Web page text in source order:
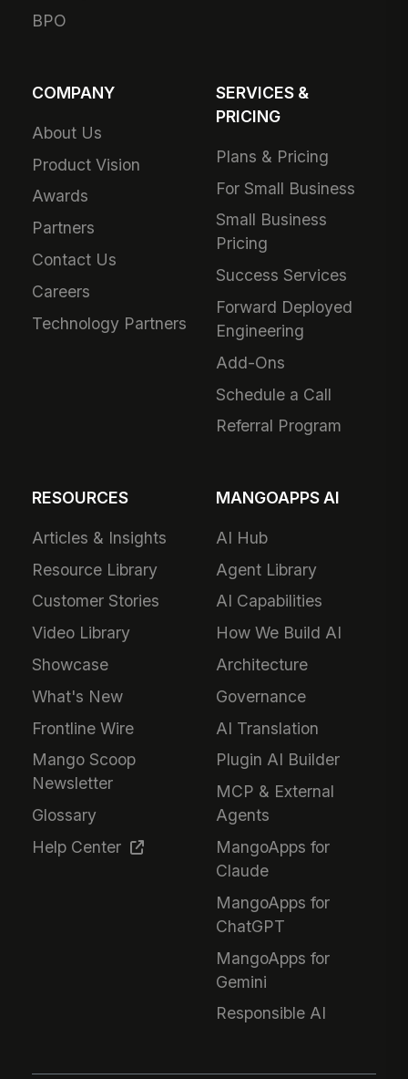
BPO
COMPANY
About Us
Product Vision
Awards
Partners
Contact Us
Careers
Technology Partners
SERVICES &
PRICING
Plans & Pricing
For Small Business
Small Business
Pricing
Success Services
Forward Deployed
Engineering
Add-Ons
Schedule a Call
Referral Program
RESOURCES
Articles & Insights
Resource Library
Customer Stories
Video Library
Showcase
What's New
Frontline Wire
Mango Scoop
Newsletter
Glossary
Help Center
MANGOAPPS AI
AI Hub
Agent Library
AI Capabilities
How We Build AI
Architecture
Governance
AI Translation
Plugin AI Builder
MCP & External
Agents
MangoApps for
Claude
MangoApps for
ChatGPT
MangoApps for
Gemini
Responsible AI